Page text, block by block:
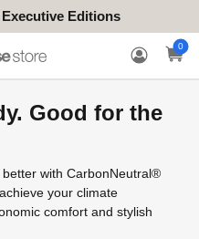
Editions
WARRANTY
CLAIM
0
Good for the
with CarbonNeutral®
your climate
comfort and stylish